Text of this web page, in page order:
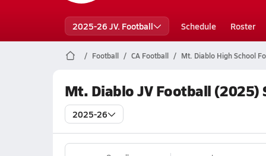
2025-26 JV. Football Schedule Roster
Football CA Football Mt. Diablo High School
Mt. Diablo JV Football (2025)
2025-26